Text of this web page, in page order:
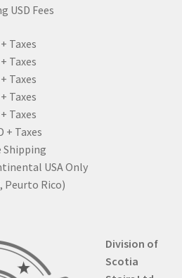
Fees
Taxes
Taxes
Taxes
Taxes
Taxes
+ Taxes
Shipping
USA Only
Peurto Rico)
Division of
Scotia